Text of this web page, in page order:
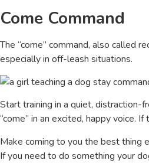
Come Command
The “come” command, also called
especially in off-leash situations.
Start training in a quiet, distraction-
“come” in an excited, happy voice.
Make coming to you the best thing
If you need to do something your